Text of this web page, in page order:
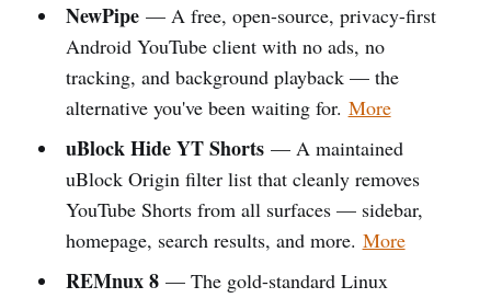
NewPipe— A free, open-source, privacy-first
Android YouTube client with no ads, no
tracking, and background playback — the
alternative you've been waiting for. More
uBlock Hide YT Shorts— A maintained
uBlock Origin filter list that cleanly removes
YouTube Shorts from all surfaces — sidebar,
homepage, search results, and more. More
REMnux 8— The gold-standard Linux